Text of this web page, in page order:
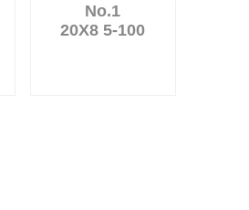
No.1
20X8 5-100